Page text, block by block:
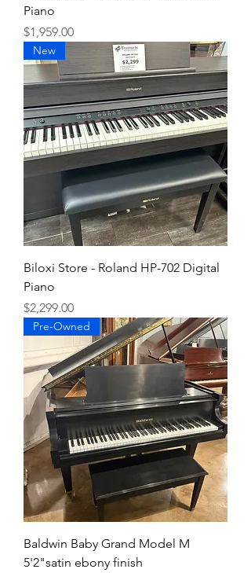
Piano
Price
$1,959.00
New
Biloxi Store - Roland HP-702 Digital
Piano
Price
$2,299.00
Pre-Owned
Baldwin Baby Grand Model M
5'2"satin ebony finish